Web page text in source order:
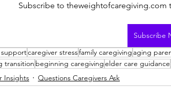
Subscribe to theweightofcaregiving.com
Subscribe
caregiver stressfamily caregiving aging
transition beginning caregivingelder care guidance
Insights
Questions Caregivers Ask